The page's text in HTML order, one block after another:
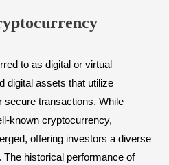
to as digital or virtual
digital assets that utilize
secure transactions. While
known cryptocurrency,
offering investors a diverse
historical performance of